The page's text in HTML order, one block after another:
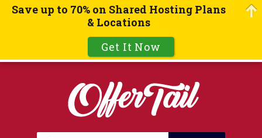
Save up to 70% on Shared Hosting Plans
& Locations
Get It Now